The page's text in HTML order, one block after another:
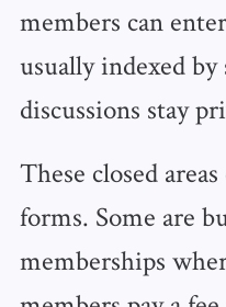
members can
usually indexed by
discussions stay
These closed
forms. Some are
memberships